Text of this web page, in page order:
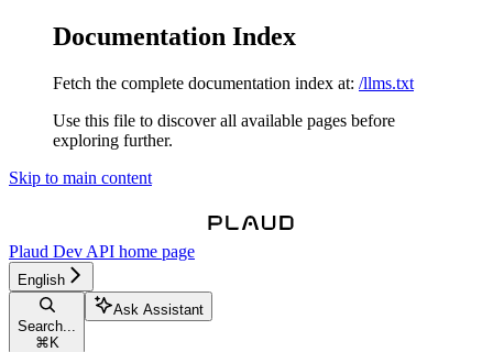
Documentation Index
Fetch the complete documentation index at: /llms.txt
Use this file to discover all available pages before
exploring further.
Skip to main content
Plaud Dev API home page
English
Search...
⌘ K
Ask Assistant